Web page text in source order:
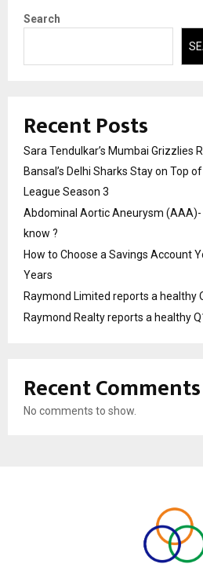
Search
Recent Posts
Sara Tendulkar’s Mumbai Grizzlies
Bansal’s Delhi Sharks Stay on Top
League Season 3
Abdominal Aortic Aneurysm (AAA)-
know ?
How to Choose a Savings Account
Years
Raymond Limited reports a healthy
Raymond Realty reports a healthy
Recent Comments
No comments to show.